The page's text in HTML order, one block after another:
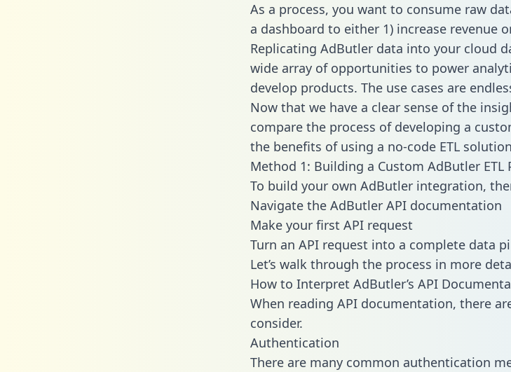
As a process, you want to consume raw
a dashboard to either 1) increase revenue
Replicating AdButler data into your cloud
wide array of opportunities to power
develop products. The use cases are
Now that we have a clear sense of the
compare the process of developing a
the benefits of using a no-code ETL
Method 1: Building a Custom AdButler ETL
To build your own AdButler integration,
Navigate the AdButler API documentation
Make your first API request
Turn an API request into a complete data
Let’s walk through the process in more
How to Interpret AdButler’s API
When reading API documentation, there
consider.
Authentication
There are many common authentication